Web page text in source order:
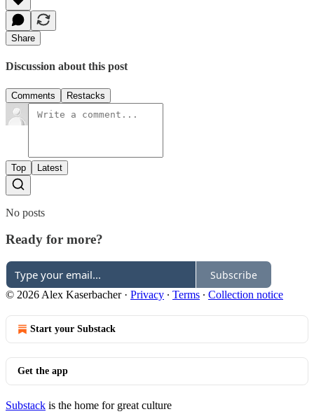
Share
Discussion about this post
Comments Restacks
Top Latest
No posts
Ready for more?
Subscribe
© 2026 Alex Kaserbacher· Privacy ∙ Terms ∙ Collection notice
Start your Substack
Get the app
Substack is the home for great culture